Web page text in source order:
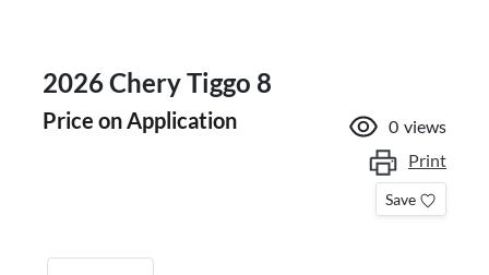
2026 Chery Tiggo 8
Price on Application 0 views
Print
Save